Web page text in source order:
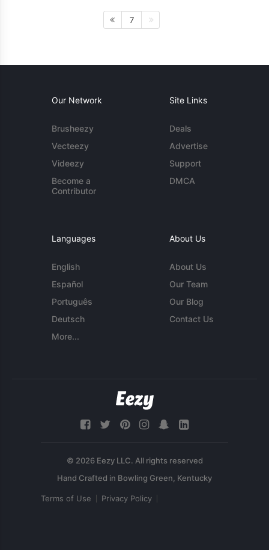
7
Our Network
Brusheezy
Vecteezy
Videezy
Become a
Contributor
Site Links
Deals
Advertise
Support
DMCA
Languages
English
Español
Português
Deutsch
More...
About Us
About Us
Our Team
Our Blog
Contact Us
© 2026 Eezy LLC. All rights reserved
Terms of Use Privacy Policy